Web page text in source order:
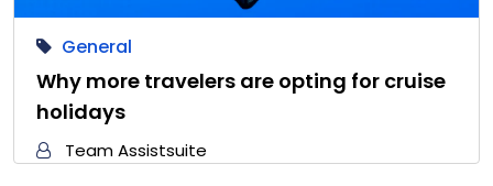
General
Why more travelers are opting for cruise
holidays
Team Assistsuite